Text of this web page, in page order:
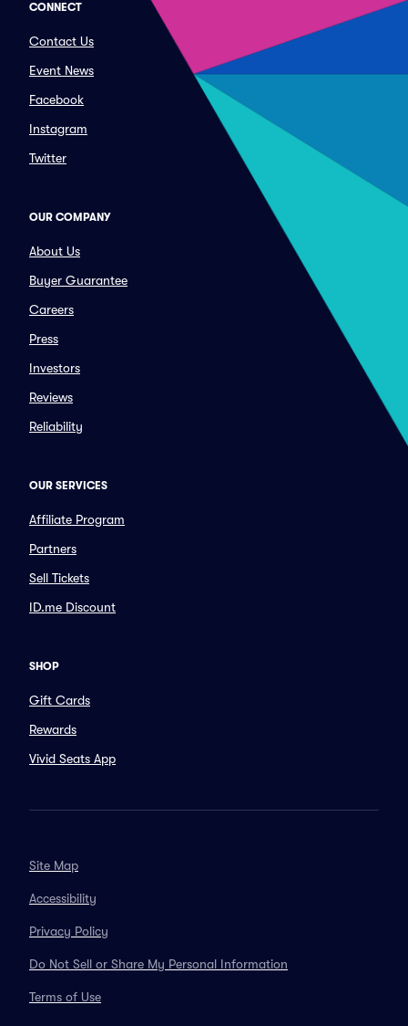
CONNECT
Contact Us
Event News
Facebook
Instagram
Twitter
OUR COMPANY
About Us
Buyer Guarantee
Careers
Press
Investors
Reviews
Reliability
OUR SERVICES
Affiliate Program
Partners
Sell Tickets
ID.me Discount
SHOP
Gift Cards
Rewards
Vivid Seats App
Site Map
Accessibility
Privacy Policy
Do Not Sell or Share My Personal Information
Terms of Use